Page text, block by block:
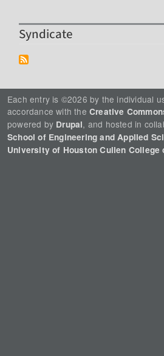
Syndicate
Each entry is ©2026 by the individual
accordance with the Creative
powered by Drupal, and hosted in
School of Engineering and Applied
University of Houston Cullen College